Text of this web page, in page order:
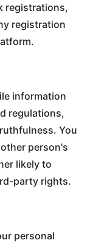
registrations,
registration
information
regulations,
You
person's
likely to
party rights.
personal